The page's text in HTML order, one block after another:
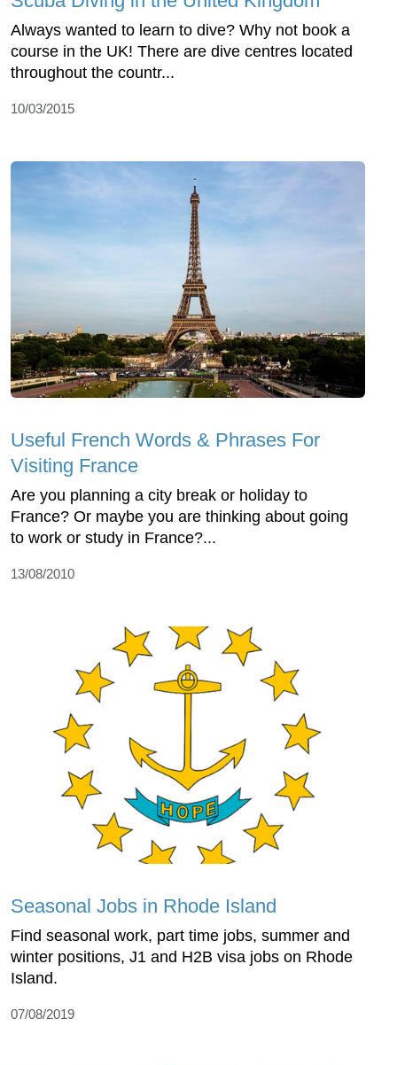
Always wanted to learn to dive? Why not book a
course in the UK! There are dive centres located
throughout the countr...
10/03/2015
Useful French Words & Phrases For
Visiting France
Are you planning a city break or holiday to
France? Or maybe you are thinking about going
to work or study in France?...
13/08/2010
Seasonal Jobs in Rhode Island
Find seasonal work, part time jobs, summer and
winter positions, J1 and H2B visa jobs on Rhode
Island.
07/08/2019